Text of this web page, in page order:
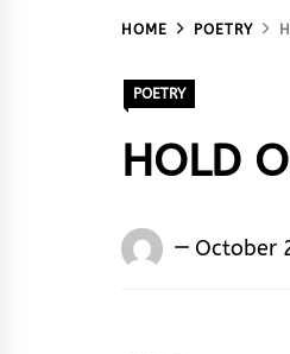
HOME POETRY
POETRY
HOLD
Words
October